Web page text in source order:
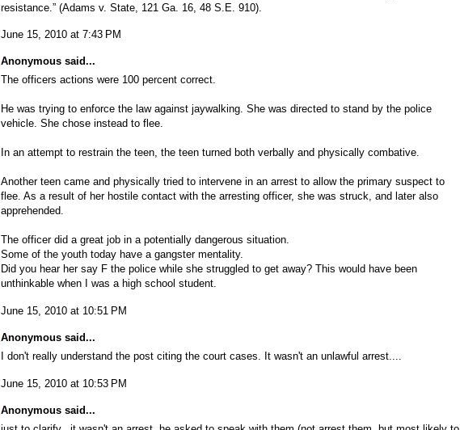
resistance.” (Adams v. State, 121 Ga. 16, 48 S.E. 910).
June 15, 2010 at 7:43 PM
Anonymous said...
The officers actions were 100 percent correct.
He was trying to enforce the law against jaywalking. She was directed to stand by the police
vehicle. She chose instead to flee.
In an attempt to restrain the teen, the teen turned both verbally and physically combative.
Another teen came and physically tried to intervene in an arrest to allow the primary suspect to
flee. As a result of her hostile contact with the arresting officer, she was struck, and later also
apprehended.
The officer did a great job in a potentially dangerous situation.
Some of the youth today have a gangster mentality.
Did you hear her say F the police while she struggled to get away? This would have been
unthinkable when I was a high school student.
June 15, 2010 at 10:51 PM
Anonymous said...
I don't really understand the post citing the court cases. It wasn't an unlawful arrest....
June 15, 2010 at 10:53 PM
Anonymous said...